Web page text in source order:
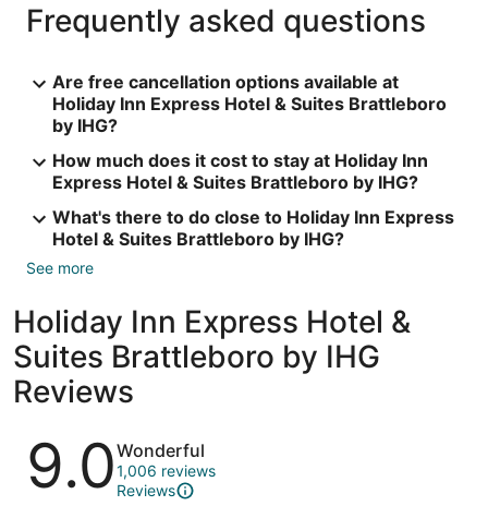
Frequently asked questions
Are free cancellation options available at
Holiday Inn Express Hotel & Suites Brattleboro
by IHG?
How much does it cost to stay at Holiday Inn
Express Hotel & Suites Brattleboro by IHG?
What's there to do close to Holiday Inn Express
Hotel & Suites Brattleboro by IHG?
See more
Holiday Inn Express Hotel &
Suites Brattleboro by IHG
Reviews
Reviews
9.0Wonderful
1,006 reviews
Reviews